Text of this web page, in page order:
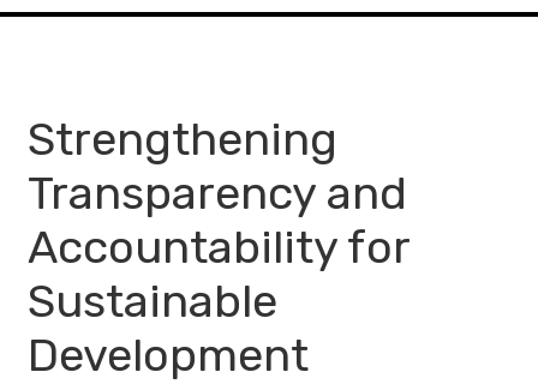
Strengthening
Transparency and
Accountability for
Sustainable
Development